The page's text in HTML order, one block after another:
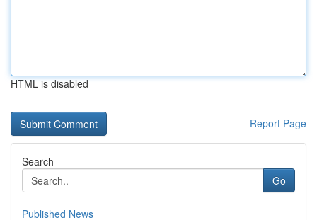
HTML is disabled
Report Page
Search
Go
Published News